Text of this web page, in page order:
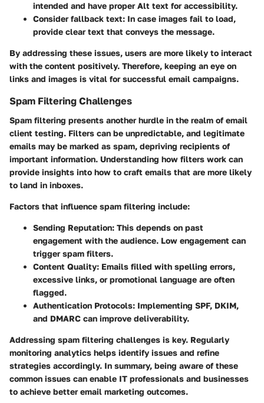
intended and have proper Alt text for accessibility.
Consider fallback text: In case images fail to load,
provide clear text that conveys the message.
By addressing these issues, users are more likely to interact
with the content positively. Therefore, keeping an eye on
links and images is vital for successful email campaigns.
Spam Filtering Challenges
Spam filtering presents another hurdle in the realm of email
client testing. Filters can be unpredictable, and legitimate
emails may be marked as spam, depriving recipients of
important information. Understanding how filters work can
provide insights into how to craft emails that are more likely
to land in inboxes.
Factors that influence spam filtering include:
Sending Reputation: This depends on past
engagement with the audience. Low engagement can
trigger spam filters.
Content Quality: Emails filled with spelling errors,
excessive links, or promotional language are often
flagged.
Authentication Protocols: Implementing SPF, DKIM,
and DMARC can improve deliverability.
Addressing spam filtering challenges is key. Regularly
monitoring analytics helps identify issues and refine
strategies accordingly. In summary, being aware of these
common issues can enable IT professionals and businesses
to achieve better email marketing outcomes.